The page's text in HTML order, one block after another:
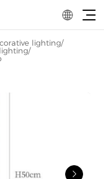
lighting/
/
